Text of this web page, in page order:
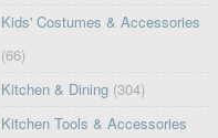
Kids' Costumes & Accessories
(66)
Kitchen & Dining (304)
Kitchen Tools & Accessories